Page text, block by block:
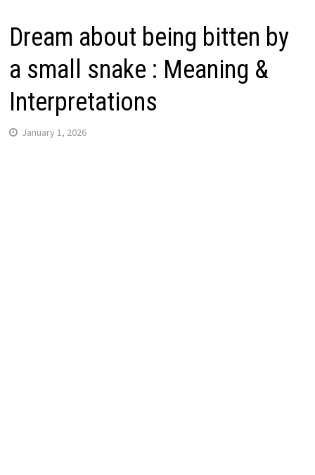
Dream about being bitten by
a small snake : Meaning &
Interpretations
January 1, 2026